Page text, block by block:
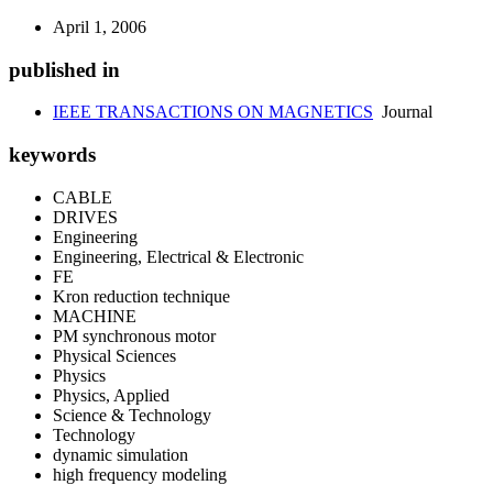
April 1, 2006
published in
IEEE TRANSACTIONS ON MAGNETICS Journal
keywords
CABLE
DRIVES
Engineering
Engineering, Electrical & Electronic
FE
Kron reduction technique
MACHINE
PM synchronous motor
Physical Sciences
Physics
Physics, Applied
Science & Technology
Technology
dynamic simulation
high frequency modeling